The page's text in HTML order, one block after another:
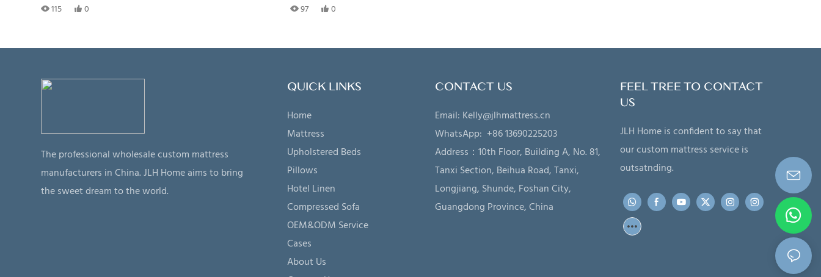
115
0
97
0
The professional wholesale custom mattress
manufacturers in China. JLH Home aims to bring
the sweet dream to the world.
QUICK LINKS
Home
Mattress
Upholstered Beds
Pillows
Hotel Linen
Compressed Sofa
OEM&ODM Service
Cases
About Us
CONTACT US
Email: Kelly@jlhmattress.cn
WhatsApp: +86 13690225203
Address：10th Floor, Building A, No. 81,
Tanxi Section, Beihua Road, Tanxi,
Longjiang, Shunde, Foshan City,
Guangdong Province, China
FEEL TREE TO CONTACT
US
JLH Home is confident to say that
our custom mattress service is
outsatnding.